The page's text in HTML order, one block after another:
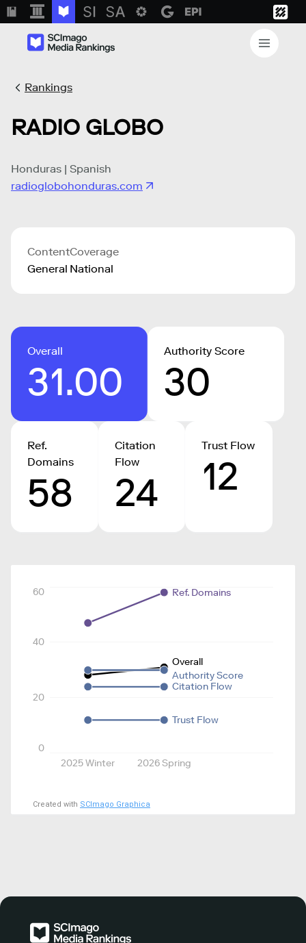
Rankings
RADIO GLOBO
Honduras | Spanish
radioglobohonduras.com
Content
General
Coverage
National
Overall
31.00
Authority Score
30
Ref.
Domains
58
Citation
Flow
24
Trust Flow
12
2025 Winter 2026 Spring
0
20
40
60
Overall
Authority Score
Ref. Domains
Citation Flow
Trust Flow
Created with SCImago Graphica